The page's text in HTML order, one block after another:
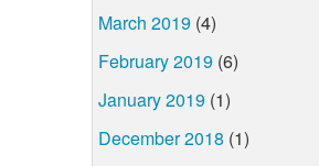
March 2019 (4)
February 2019 (6)
January 2019 (1)
December 2018 (1)